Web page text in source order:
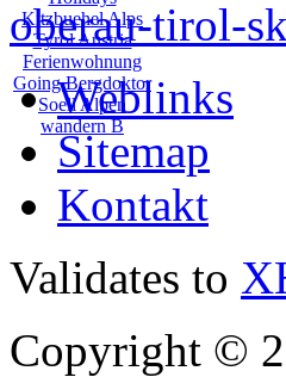
Weblinks
Sitemap
Kontakt
Validates to
Copyright ©